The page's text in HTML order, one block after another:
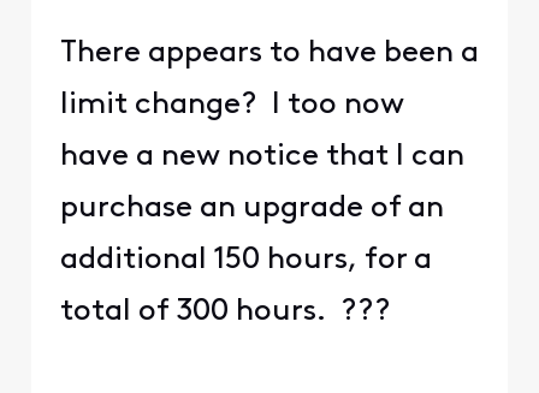
There appears to have been a
limit change? I too now
have a new notice that I can
purchase an upgrade of an
additional 150 hours, for a
total of 300 hours. ???